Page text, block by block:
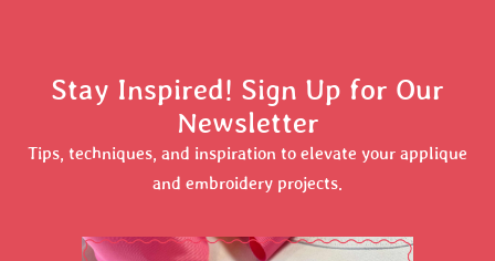
Stay Inspired! Sign Up for Our
Newsletter
Tips, techniques, and inspiration to elevate your applique
and embroidery projects.